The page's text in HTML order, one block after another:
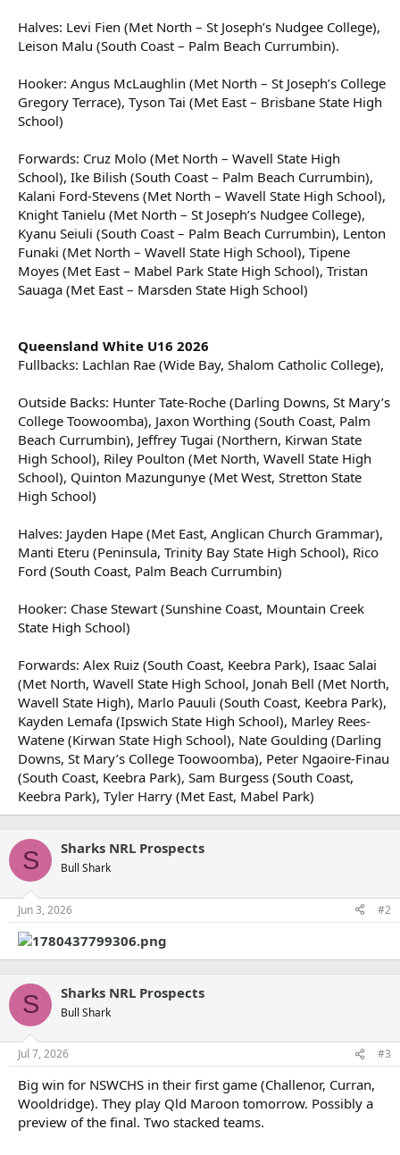
Halves: Levi Fien (Met North – St Joseph’s Nudgee College),
Leison Malu (South Coast – Palm Beach Currumbin).
Hooker: Angus McLaughlin (Met North – St Joseph’s College
Gregory Terrace), Tyson Tai (Met East – Brisbane State High
School)
Forwards: Cruz Molo (Met North – Wavell State High
School), Ike Bilish (South Coast – Palm Beach Currumbin),
Kalani Ford-Stevens (Met North – Wavell State High School),
Knight Tanielu (Met North – St Joseph’s Nudgee College),
Kyanu Seiuli (South Coast – Palm Beach Currumbin), Lenton
Funaki (Met North – Wavell State High School), Tipene
Moyes (Met East – Mabel Park State High School), Tristan
Sauaga (Met East – Marsden State High School)
Queensland White U16 2026
Fullbacks: Lachlan Rae (Wide Bay, Shalom Catholic College),
Outside Backs: Hunter Tate-Roche (Darling Downs, St Mary’s
College Toowoomba), Jaxon Worthing (South Coast, Palm
Beach Currumbin), Jeffrey Tugai (Northern, Kirwan State
High School), Riley Poulton (Met North, Wavell State High
School), Quinton Mazungunye (Met West, Stretton State
High School)
Halves: Jayden Hape (Met East, Anglican Church Grammar),
Manti Eteru (Peninsula, Trinity Bay State High School), Rico
Ford (South Coast, Palm Beach Currumbin)
Hooker: Chase Stewart (Sunshine Coast, Mountain Creek
State High School)
Forwards: Alex Ruiz (South Coast, Keebra Park), Isaac Salai
(Met North, Wavell State High School, Jonah Bell (Met North,
Wavell State High), Marlo Pauuli (South Coast, Keebra Park),
Kayden Lemafa (Ipswich State High School), Marley Rees-
Watene (Kirwan State High School), Nate Goulding (Darling
Downs, St Mary’s College Toowoomba), Peter Ngaoire-Finau
(South Coast, Keebra Park), Sam Burgess (South Coast,
Keebra Park), Tyler Harry (Met East, Mabel Park)
S Sharks NRL Prospects
Bull Shark
Jun 3, 2026 #2
S Sharks NRL Prospects
Bull Shark
Jul 7, 2026 #3
Big win for NSWCHS in their first game (Challenor, Curran,
Wooldridge). They play Qld Maroon tomorrow. Possibly a
preview of the final. Two stacked teams.